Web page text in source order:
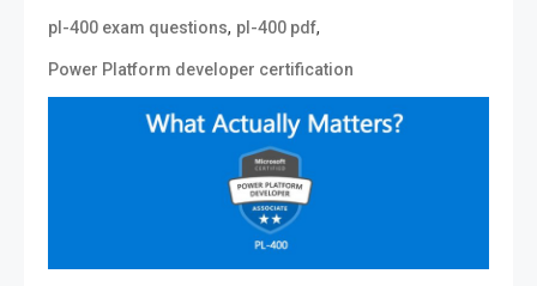
pl-400 exam questions, pl-400 pdf,
Power Platform developer certification